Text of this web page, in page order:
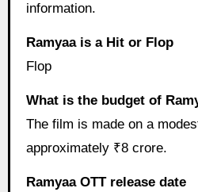
information.
Ramyaa is a Hit or Flop
Flop
What is the budget of
The film is made on a
approximately ₹8 crore.
Ramyaa OTT release date